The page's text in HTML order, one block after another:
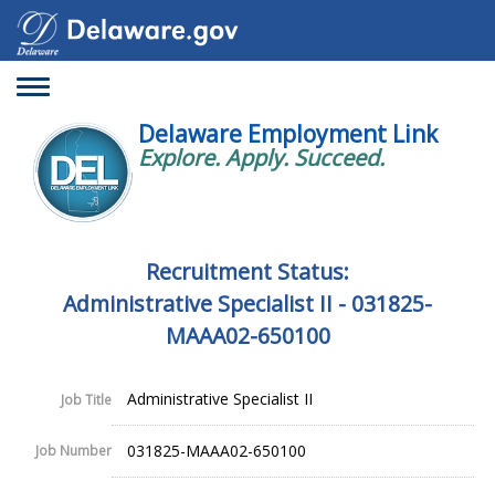
Toggle
Delaware Employment Link
Explore. Apply. Succeed.
Recruitment Status:
Administrative Specialist II - 031825-
MAAA02-650100
Job Title Administrative Specialist II
Job Number 031825-MAAA02-650100